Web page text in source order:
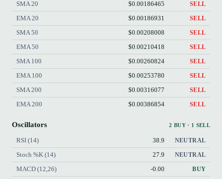
SMA 20 $0.00186465 SELL
EMA 20 $0.00186931 SELL
SMA 50 $0.00208008 SELL
EMA 50 $0.00210418 SELL
SMA 100 $0.00260824 SELL
EMA 100 $0.00253780 SELL
SMA 200 $0.00316077 SELL
EMA 200 $0.00386854 SELL
Oscillators 2 BUY · 1 SELL
RSI (14) 38.9 NEUTRAL
Stoch %K (14) 27.9 NEUTRAL
MACD (12,26) -0.00 BUY